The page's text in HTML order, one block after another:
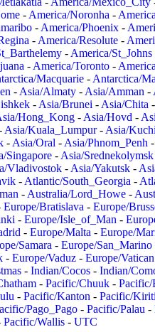
- America/Noronha -
- America/Phoenix -
- America/Resolute -
- America/St_Johns
- America/Toronto -
Macquarie - Antarctica/
- Asia/Almaty - Asia/Amman -
- Asia/Brunei - Asia/Chita -
Hong_Kong - Asia/Hovd -
Asia/Kuala_Lumpur- Asia/
- Asia/Oral - Asia/Phnom_Penh -
Singapore - Asia/Srednekolymsk
Vladivostok - Asia/Yakutsk -
- Atlantic/South_Georgia -
- Australia/Lord_Howe -
Europe/Bratislava - Europe/
- Europe/Isle_of_Man -
- Europe/Malta - Europe/
Samara - Europe/San_Marino
- Europe/Vaduz - Europe/Vatican
- Indian/Cocos - Indian/
- Pacific/Chuuk - Pacific/
- Pacific/Kanton - Pacific/
Pago_Pago - Pacific/Palau -
Pacific/Wallis - UTC